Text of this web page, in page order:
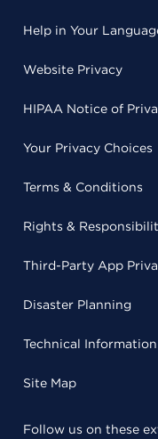
Help in Your
Website Privacy
HIPAA Notice of
Your Privacy Choices
Terms & Conditions
Rights &
Third-Party App
Disaster Planning
Technical Information
Site Map
Follow us on these